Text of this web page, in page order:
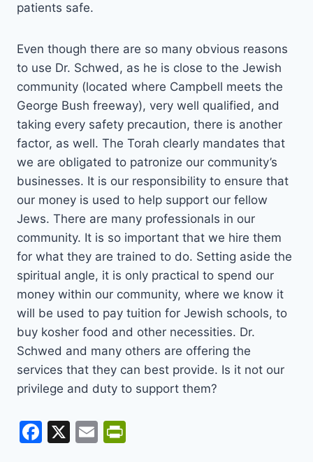
patients safe.
Even though there are so many obvious reasons
to use Dr. Schwed, as he is close to the Jewish
community (located where Campbell meets the
George Bush freeway), very well qualified, and
taking every safety precaution, there is another
factor, as well. The Torah clearly mandates that
we are obligated to patronize our community’s
businesses. It is our responsibility to ensure that
our money is used to help support our fellow
Jews. There are many professionals in our
community. It is so important that we hire them
for what they are trained to do. Setting aside the
spiritual angle, it is only practical to spend our
money within our community, where we know it
will be used to pay tuition for Jewish schools, to
buy kosher food and other necessities. Dr.
Schwed and many others are offering the
services that they can best provide. Is it not our
privilege and duty to support them?
F
X
E